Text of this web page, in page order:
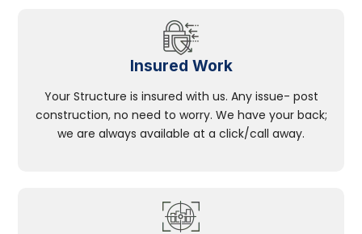
Insured Work
Your Structure is insured with us. Any issue- post
construction, no need to worry. We have your back;
we are always available at a click/call away.